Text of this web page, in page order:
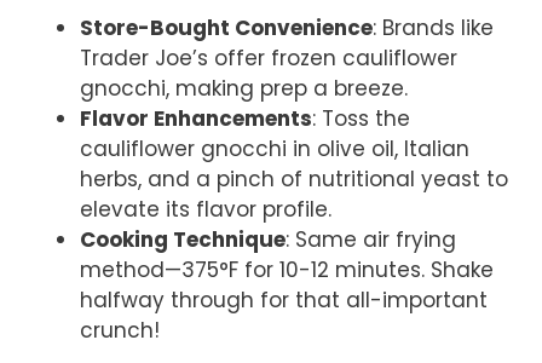
Store-Bought Convenience: Brands like
Trader Joe’s offer frozen cauliflower
gnocchi, making prep a breeze.
Flavor Enhancements: Toss the
cauliflower gnocchi in olive oil, Italian
herbs, and a pinch of nutritional yeast to
elevate its flavor profile.
Cooking Technique: Same air frying
method—375°F for 10-12 minutes. Shake
halfway through for that all-important
crunch!